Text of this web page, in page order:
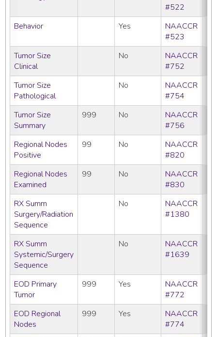
#522
Behavior
Yes
NAACCR
#523
Tumor Size
Clinical
No
NAACCR
#752
Tumor Size
Pathological
No
NAACCR
#754
Tumor Size
Summary
999 No
NAACCR
#756
Regional Nodes
Positive
99 No
NAACCR
#820
Regional Nodes
Examined
99 No
NAACCR
#830
RX Summ
Surgery/Radiation
Sequence
No
NAACCR
#1380
RX Summ
Systemic/Surgery
Sequence
No
NAACCR
#1639
EOD Primary
Tumor
999 Yes
NAACCR
#772
EOD Regional
Nodes
999 Yes
NAACCR
#774